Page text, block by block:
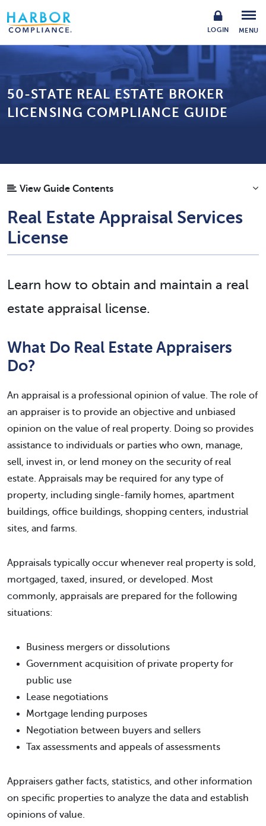
LOGIN MENU
50-STATE REAL ESTATE BROKER
LICENSING COMPLIANCE GUIDE
View Guide Contents
Real Estate Appraisal Services
License
Learn how to obtain and maintain a real
estate appraisal license.
What Do Real Estate Appraisers
Do?
An appraisal is a professional opinion of value. The role of
an appraiser is to provide an objective and unbiased
opinion on the value of real property. Doing so provides
assistance to individuals or parties who own, manage,
sell, invest in, or lend money on the security of real
estate. Appraisals may be required for any type of
property, including single-family homes, apartment
buildings, office buildings, shopping centers, industrial
sites, and farms.
Appraisals typically occur whenever real property is sold,
mortgaged, taxed, insured, or developed. Most
commonly, appraisals are prepared for the following
situations:
Business mergers or dissolutions
Government acquisition of private property for
public use
Lease negotiations
Mortgage lending purposes
Negotiation between buyers and sellers
Tax assessments and appeals of assessments
Appraisers gather facts, statistics, and other information
on specific properties to analyze the data and establish
opinions of value.